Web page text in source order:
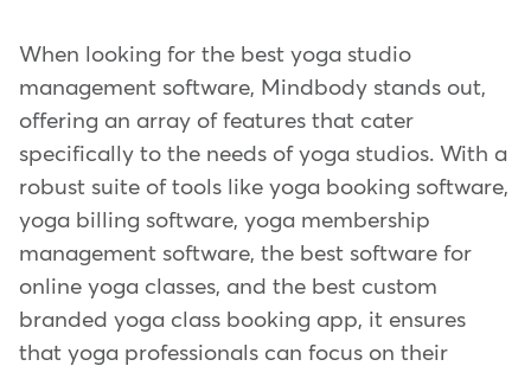
When looking for the best yoga studio
management software, Mindbody stands out,
offering an array of features that cater
specifically to the needs of yoga studios. With a
robust suite of tools like yoga booking software,
yoga billing software, yoga membership
management software, the best software for
online yoga classes, and the best custom
branded yoga class booking app, it ensures
that yoga professionals can focus on their